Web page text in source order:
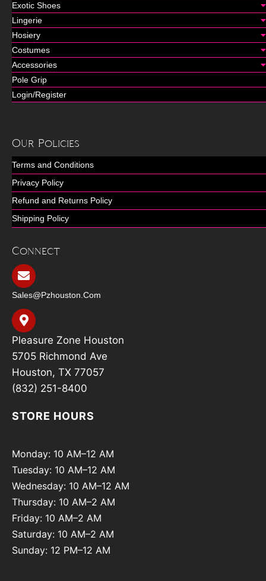
Exotic Shoes
Lingerie
Hosiery
Costumes
Accessories
Pole Grip
Login/Register
Our Policies
Terms and Conditions
Privacy Policy
Refund and Returns Policy
Shipping Policy
Connect
Sales@pzhouston.com
Pleasure Zone Houston
5705 Richmond Ave
Houston, TX 77057
(832) 251-8400
STORE HOURS
Monday: 10 AM–12 AM
Tuesday: 10 AM–12 AM
Wednesday: 10 AM–12 AM
Thursday: 10 AM–2 AM
Friday: 10 AM–2 AM
Saturday: 10 AM–2 AM
Sunday: 12 PM–12 AM